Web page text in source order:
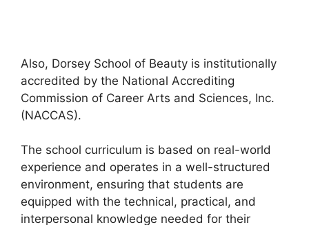
Also, Dorsey School of Beauty is institutionally
accredited by the National Accrediting
Commission of Career Arts and Sciences, Inc.
(NACCAS).
The school curriculum is based on real-world
experience and operates in a well-structured
environment, ensuring that students are
equipped with the technical, practical, and
interpersonal knowledge needed for their